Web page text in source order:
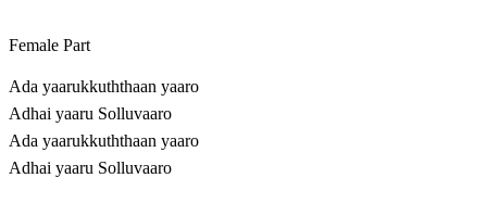
Female Part
Ada yaarukkuththaan yaaro
Adhai yaaru Solluvaaro
Ada yaarukkuththaan yaaro
Adhai yaaru Solluvaaro